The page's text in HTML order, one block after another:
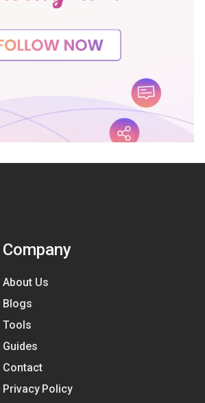
Company
About Us
Blogs
Tools
Guides
Contact
Privacy Policy